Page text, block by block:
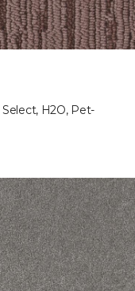
Select, H2O, Pet-